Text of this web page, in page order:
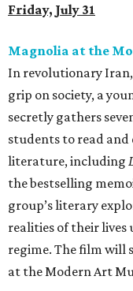
Friday, July 31
Magnolia at the
In revolutionary
grip on society, a
secretly gathers
students to read and
literature, including
the bestselling
group’s literary
realities of their lives
regime. The film will
at the Modern Art